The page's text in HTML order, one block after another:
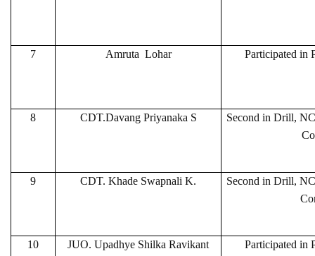
7 Amruta Lohar Participated in
8 CDT.Davang Priyanaka S
Second in Drill,
9 CDT. Khade Swapnali K.
Second in Drill,
10 JUO. Upadhye Shilka Ravikant Participated in